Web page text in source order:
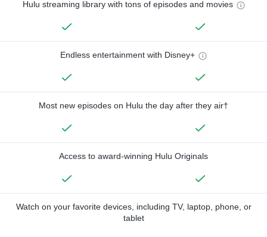
Hulu streaming library with tons of episodes and movies
Endless entertainment with Disney+
Most new episodes on Hulu the day after they air†
Access to award-winning Hulu Originals
Watch on your favorite devices, including TV, laptop, phone, or
tablet